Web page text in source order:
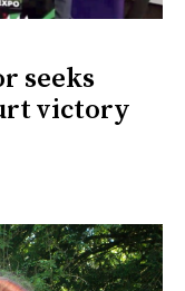
seeks
victory